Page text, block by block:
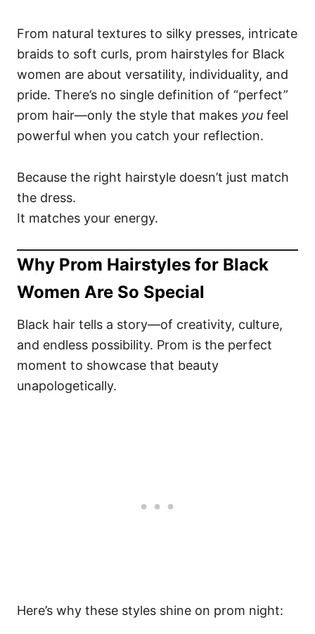
From natural textures to silky presses, intricate
braids to soft curls, prom hairstyles for Black
women are about versatility, individuality, and
pride. There’s no single definition of “perfect”
prom hair—only the style that makes you feel
powerful when you catch your reflection.
Because the right hairstyle doesn’t just match
the dress.
It matches your energy.
Why Prom Hairstyles for Black
Women Are So Special
Black hair tells a story—of creativity, culture,
and endless possibility. Prom is the perfect
moment to showcase that beauty
unapologetically.
Here’s why these styles shine on prom night: